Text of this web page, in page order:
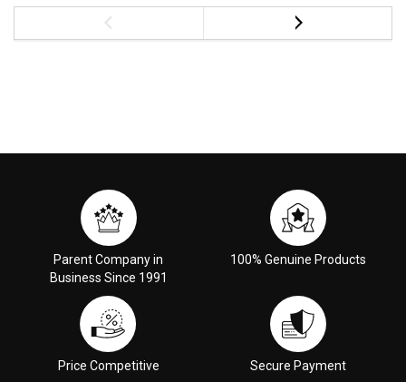
Parent Company in
Business Since 1991
100% Genuine Products
Price Competitive Secure Payment